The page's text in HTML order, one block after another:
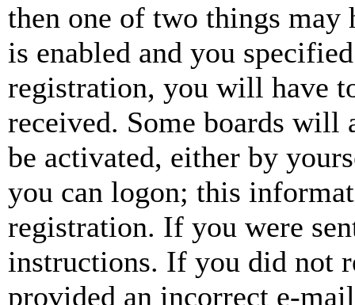
then one of two things may
is enabled and you
registration, you will have
received. Some boards will
be activated, either by
you can logon; this
registration. If you were
instructions. If you did not
provided an incorrect e-